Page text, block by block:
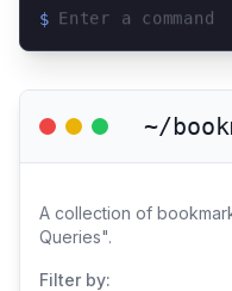
$
~/
A collection of
Queries".
Filter by: